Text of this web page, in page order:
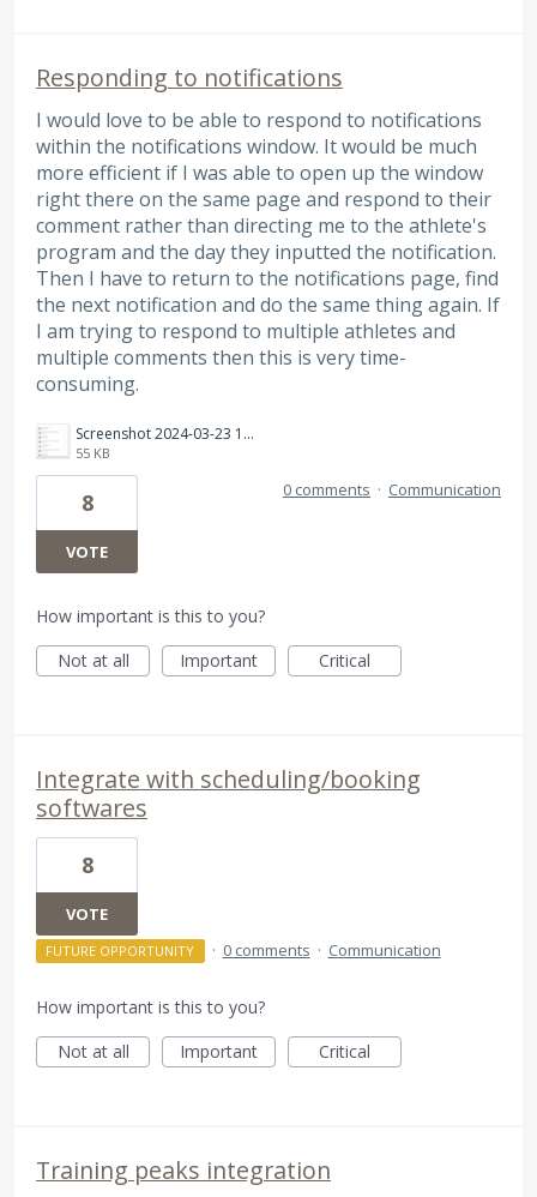
Responding to notifications
I would love to be able to respond to notifications
within the notifications window. It would be much
more efficient if I was able to open up the window
right there on the same page and respond to their
comment rather than directing me to the athlete's
program and the day they inputted the notification.
Then I have to return to the notifications page, find
the next notification and do the same thing again. If
I am trying to respond to multiple athletes and
multiple comments then this is very time-
consuming.
Screenshot 2024-03-23 182935.png
55 KB
8
VOTE
0 comments · Communication
How important is this to you?
Not at all
Important Critical
Integrate with scheduling/booking
softwares
8
VOTE
FUTURE OPPORTUNITY · 0 comments · Communication
How important is this to you?
Not at all
Important Critical
Training peaks integration